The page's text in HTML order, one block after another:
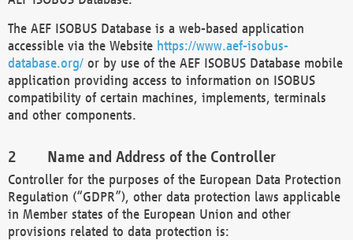
The AEF ISOBUS Database is a web-based application
accessible via the Website https://www.aef-isobus-
database.org/ or by use of the AEF ISOBUS Database mobile
application providing access to information on ISOBUS
compatibility of certain machines, implements, terminals
and other components.
Name and Address of the Controller
Controller for the purposes of the European Data Protection
Regulation (“GDPR”), other data protection laws applicable
in Member states of the European Union and other
provisions related to data protection is: